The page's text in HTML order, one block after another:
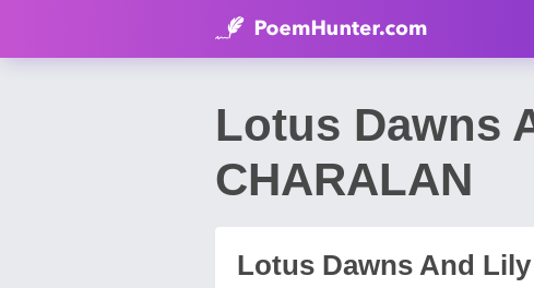
Lotus Dawns
CHARALAN
Lotus Dawns And